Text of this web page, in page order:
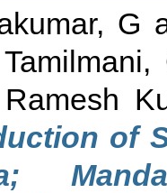
G
Tamilmani,
Ramesh
of